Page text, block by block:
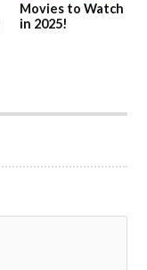
Movies to Watch
in 2025!